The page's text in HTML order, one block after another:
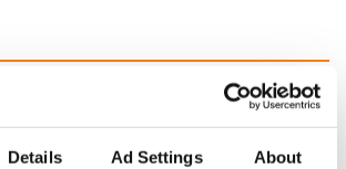
Details Ad Settings About
biggest party is
back as Milwaukee
Everything to know
about Spielberg's
"Disclosure Day"